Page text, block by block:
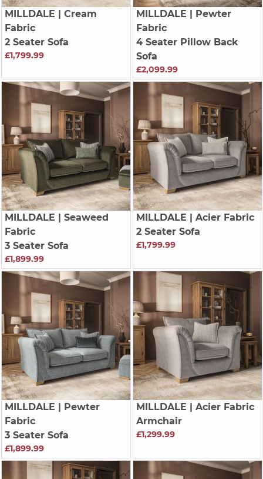
MILLDALE | Cream
Fabric
2 Seater Sofa
£1,799.99
MILLDALE | Pewter
Fabric
4 Seater Pillow Back
Sofa
£2,099.99
MILLDALE | Seaweed
Fabric
3 Seater Sofa
£1,899.99
MILLDALE | Acier Fabric
2 Seater Sofa
£1,799.99
MILLDALE | Pewter
Fabric
3 Seater Sofa
£1,899.99
MILLDALE | Acier Fabric
Armchair
£1,299.99